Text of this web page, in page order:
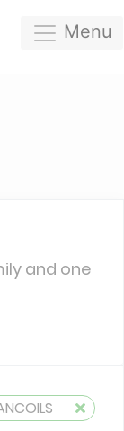
Menu
and one